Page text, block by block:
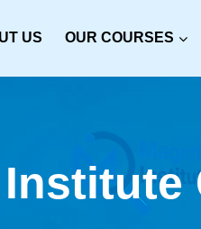
US OUR COURSES